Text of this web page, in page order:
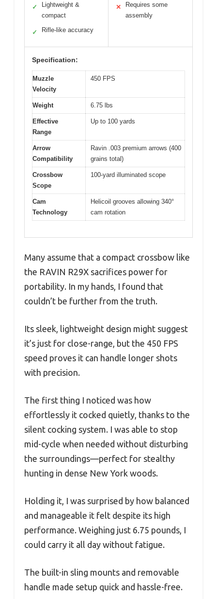
✓
Lightweight &
compact
✓ Rifle-like accuracy
✕
Requires some
assembly
Specification:
Muzzle
Velocity
450 FPS
Weight 6.75 lbs
Effective
Range
Up to 100 yards
Arrow
Compatibility
Ravin .003 premium arrows (400
grains total)
Crossbow
Scope
100-yard illuminated scope
Cam
Technology
Helicoil grooves allowing 340°
cam rotation
Many assume that a compact crossbow like
the RAVIN R29X sacrifices power for
portability. In my hands, I found that
couldn’t be further from the truth.
Its sleek, lightweight design might suggest
it’s just for close-range, but the 450 FPS
speed proves it can handle longer shots
with precision.
The first thing I noticed was how
effortlessly it cocked quietly, thanks to the
silent cocking system. I was able to stop
mid-cycle when needed without disturbing
the surroundings—perfect for stealthy
hunting in dense New York woods.
Holding it, I was surprised by how balanced
and manageable it felt despite its high
performance. Weighing just 6.75 pounds, I
could carry it all day without fatigue.
The built-in sling mounts and removable
handle made setup quick and hassle-free.